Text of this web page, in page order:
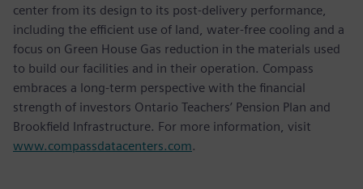
center from its design to its post-delivery performance,
including the efficient use of land, water-free cooling and a
focus on Green House Gas reduction in the materials used
to build our facilities and in their operation. Compass
embraces a long-term perspective with the financial
strength of investors Ontario Teachers’ Pension Plan and
Brookfield Infrastructure. For more information, visit
www.compassdatacenters.com.